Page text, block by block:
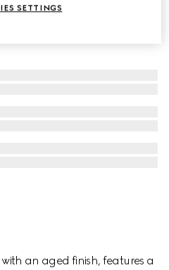
an aged finish, features a
SETTINGS